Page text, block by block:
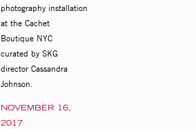
NOVEMBER 16,
2017
photography installation
at the Cachet
Boutique NYC
curated by SKG
director Cassandra
Johnson.